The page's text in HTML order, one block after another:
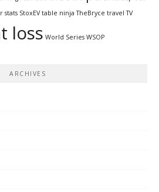
stats StoxEV table ninja TheBryce travel TV
loss World Series WSOP
ARCHIVES